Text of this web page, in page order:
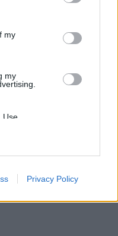
my
my
of my
with the
Privacy Policy